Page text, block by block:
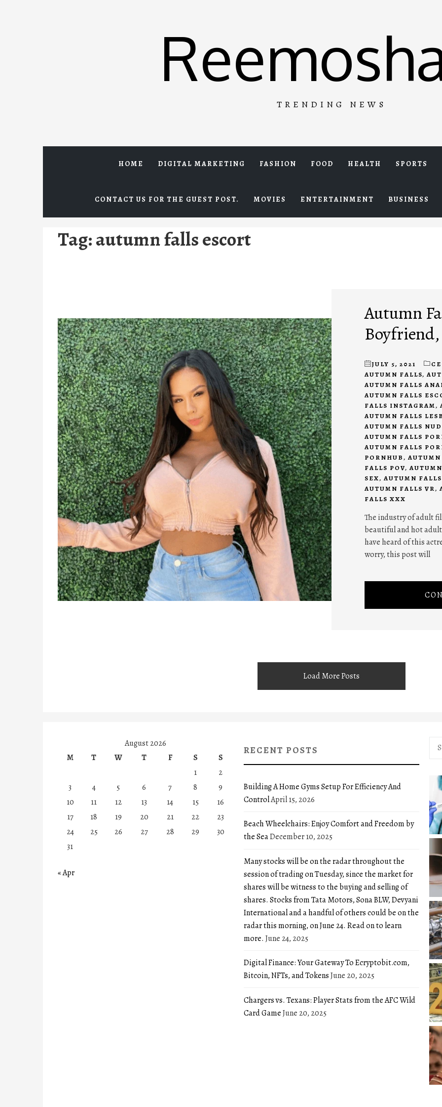
TRENDING NEWS
HOME DIGITAL MARKETING FASHION FOOD HEALTH SPORTS
CONTACT US FOR THE GUEST POST. MOVIES ENTERTAINMENT BUSINESS
Tag:autumn falls escort
Autumn
JULY 5, 2021
AUTUMN FALLS,
AUTUMN FALLS
AUTUMN FALLS
FALLS INSTAGRAM,
AUTUMN FALLS
AUTUMN FALLS
AUTUMN FALLS
AUTUMN FALLS
PORNHUB,
FALLS POV,
SEX, AUTUMN
AUTUMN FALLS VR,
FALLS XXX
The industry of adult
beautiful and hot
have heard of this
worry, this post will
Load More Posts
August 2026
M
T W T F S
S
1
2
3
4 5 6 7 8
9
10
11 12 13 14 15
16
17
18 19 20 21 22
23
24
25 26 27 28 29
30
31
« Apr
RECENT POSTS
Building A Home Gyms Setup For Efficiency And
ControlApril 15, 2026
Beach Wheelchairs: Enjoy Comfort and Freedom by
the SeaDecember 10, 2025
Many stocks will be on the radar throughout the
session of trading on Tuesday, since the market for
shares will be witness to the buying and selling of
shares. Stocks from Tata Motors, Sona BLW, Devyani
International and a handful of others could be on the
radar this morning, on June 24. Read on to learn
more. June 24, 2025
Digital Finance: Your Gateway To Ecryptobit.com,
Bitcoin, NFTs, and TokensJune 20, 2025
Chargers vs. Texans: Player Stats from the AFC Wild
Card GameJune 20, 2025